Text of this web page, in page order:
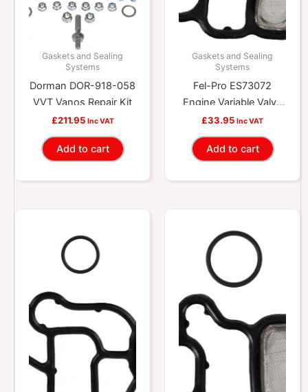
Gaskets and Sealing
Systems
Dorman DOR-918-058
VVT Vanos Repair Kit
£211.95 Inc VAT
Add to cart
Gaskets and Sealing
Systems
Fel-Pro ES73072
Engine Variable Valve
Timing (VVT) Solenoid
Gasket Kit
£33.95 Inc VAT
Add to cart